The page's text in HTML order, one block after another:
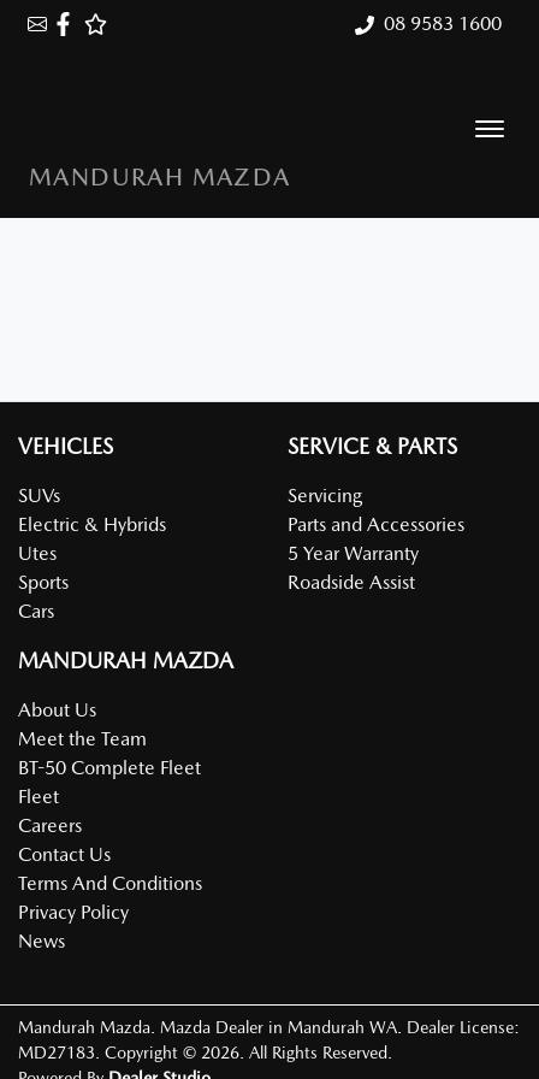
08 9583 1600
MANDURAH MAZDA
VEHICLES
SUVs
Electric & Hybrids
Utes
Sports
Cars
SERVICE & PARTS
Servicing
Parts and Accessories
5 Year Warranty
Roadside Assist
MANDURAH MAZDA
About Us
Meet the Team
BT-50 Complete Fleet
Fleet
Careers
Contact Us
Terms And Conditions
Privacy Policy
News
Mandurah Mazda Mazda Dealer in Mandurah WA Dealer License:
MD27183 Copyright © 2026 . All Rights Reserved.